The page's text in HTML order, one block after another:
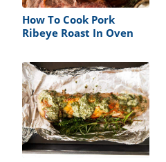
How To Cook Pork
Ribeye Roast In Oven